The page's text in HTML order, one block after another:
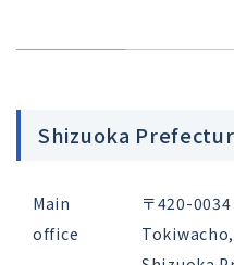
Shizuoka
Main
office
〒420-0034